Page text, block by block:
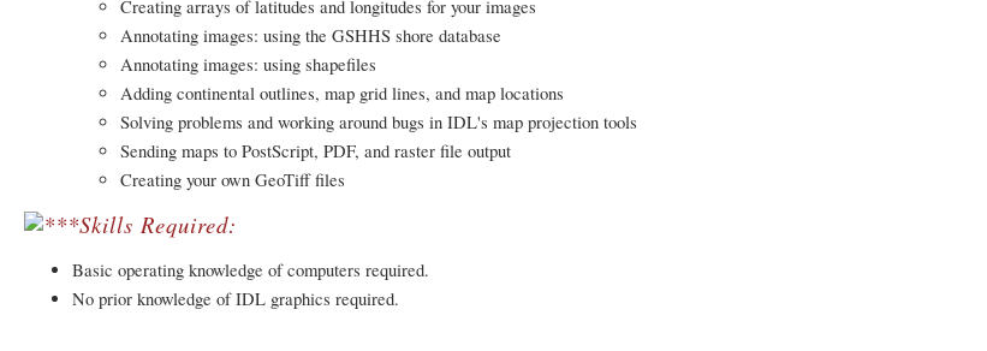
Creating arrays of latitudes and longitudes for your images
Annotating images: using the GSHHS shore database
Annotating images: using shapefiles
Adding continental outlines, map grid lines, and map locations
Solving problems and working around bugs in IDL's map projection tools
Sending maps to PostScript, PDF, and raster file output
Creating your own GeoTiff files
Skills Required:
Basic operating knowledge of computers required.
No prior knowledge of IDL graphics required.